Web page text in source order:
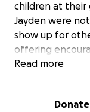
children at their
Jayden were
show up for
offering
contributed to
Read more
Donate